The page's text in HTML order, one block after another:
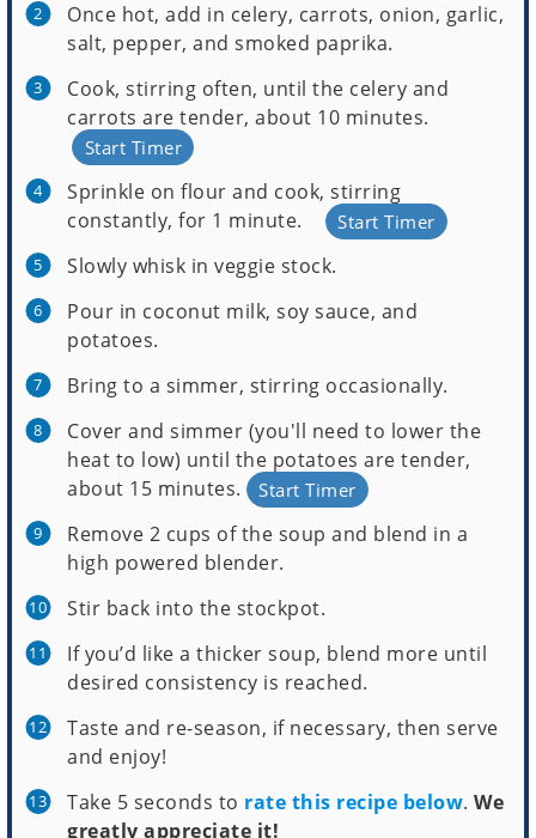
Once hot, add in celery, carrots, onion, garlic,
salt, pepper, and smoked paprika.
Cook, stirring often, until the celery and
carrots are tender, about 10 minutes.
Start Timer
Sprinkle on flour and cook, stirring
constantly, for 1 minute.
Start Timer
Slowly whisk in veggie stock.
Pour in coconut milk, soy sauce, and
potatoes.
Bring to a simmer, stirring occasionally.
Cover and simmer (you'll need to lower the
heat to low) until the potatoes are tender,
about 15 minutes.
Start Timer
Remove 2 cups of the soup and blend in a
high powered blender.
Stir back into the stockpot.
If you’d like a thicker soup, blend more until
desired consistency is reached.
Taste and re-season, if necessary, then serve
and enjoy!
Take 5 seconds to rate this recipe below.We
greatly appreciate it!